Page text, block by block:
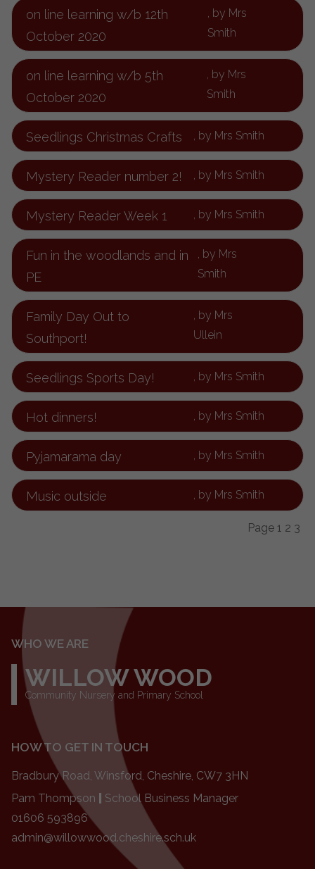
on line learning w/b 12th
October 2020
, by Mrs
Smith
on line learning w/b 5th
October 2020
, by Mrs
Smith
Seedlings Christmas Crafts , by Mrs Smith
Mystery Reader number 2! , by Mrs Smith
Mystery Reader Week 1 , by Mrs Smith
Fun in the woodlands and in
PE
, by Mrs
Smith
Family Day Out to
Southport!
, by Mrs
Ullein
Seedlings Sports Day! , by Mrs Smith
Hot dinners! , by Mrs Smith
Pyjamarama day , by Mrs Smith
Music outside , by Mrs Smith
Page 1 2 3
WHO WE ARE
WILLOW WOOD
Community Nursery and Primary School
HOW TO GET IN TOUCH
Bradbury Road, Winsford, Cheshire, CW7 3HN
Pam Thompson
School Business Manager
01606 593896
admin@willowwood.cheshire.sch.uk